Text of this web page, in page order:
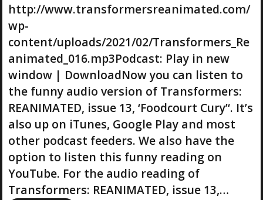
P
l
a
y
e
r
http://www.transformersreanimated.com/
wp-
content/uploads/2021/02/Transformers_Re
animated_016.mp3Podcast: Play in new
window | DownloadNow you can listen to
the funny audio version of Transformers:
REANIMATED, issue 13, ‘Foodcourt Cury’‘. It’s
also up on iTunes, Google Play and most
other podcast feeders. We also have the
option to listen this funny reading on
YouTube. For the audio reading of
Transformers: REANIMATED, issue 13,…